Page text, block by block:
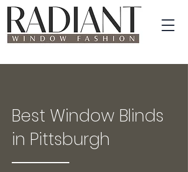
Best Window Blinds
in Pittsburgh